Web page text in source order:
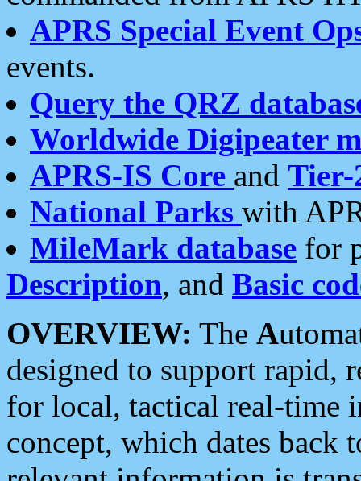
APRS Special Event
events.
Query the QRZ
Worldwide Digipeater
APRS-IS Core and Tier-
National Parks with
MileMark database for
Description, and Basic
OVERVIEW: The A
designed to support rapid,
for local, tactical real-time
concept, which dates back